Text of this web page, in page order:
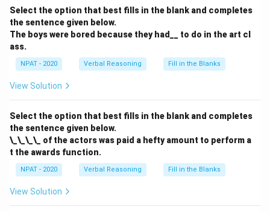
Select the option that best fills in the blank and completes
the sentence given below.
The boys were bored because they had__ to do in the art cl
ass.
NPAT - 2020 Verbal Reasoning Fill in the Blanks
View Solution
Select the option that best fills in the blank and completes
the sentence given below.
\_\_\_\_ of the actors was paid a hefty amount to perform a
t the awards function.
NPAT - 2020 Verbal Reasoning Fill in the Blanks
View Solution